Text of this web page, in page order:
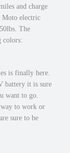
and charge
electric
The
colors:
is finally here.
battery it is sure
want to go.
way to work or
sure to be